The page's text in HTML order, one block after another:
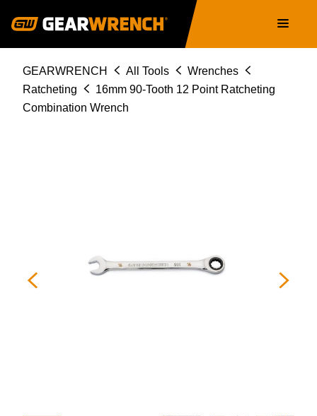
navigation
Breadcrumb
GEARWRENCH All Tools
Wrenches
Ratcheting
16mm 90-Tooth 12 Point Ratcheting
Combination Wrench